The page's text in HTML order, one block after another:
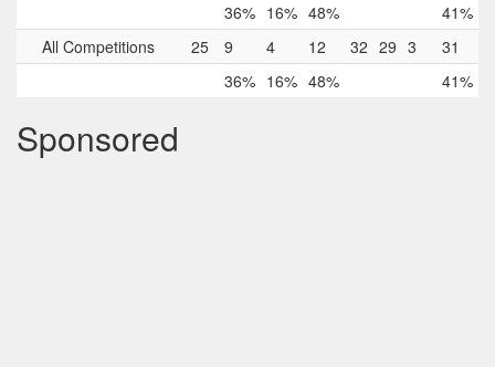
36% 16% 48%
41%
All Competitions
25 9 4 12 32 29 3
31
36% 16% 48% 41%
Sponsored